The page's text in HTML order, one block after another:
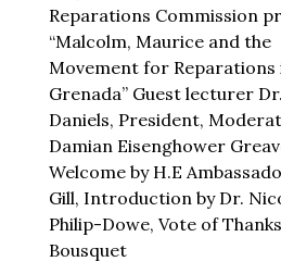
Reparations Commission
“Malcolm, Maurice and the
Movement for Reparations
Grenada” Guest lecturer
Daniels, President,
Damian Eisenghower
Welcome by H.E
Gill, Introduction by Dr.
Philip-Dowe, Vote of
Bousquet